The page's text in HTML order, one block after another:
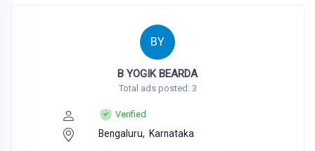
BY
B YOGIK BEARDA
Total ads posted: 3
Verified
Bengaluru, Karnataka